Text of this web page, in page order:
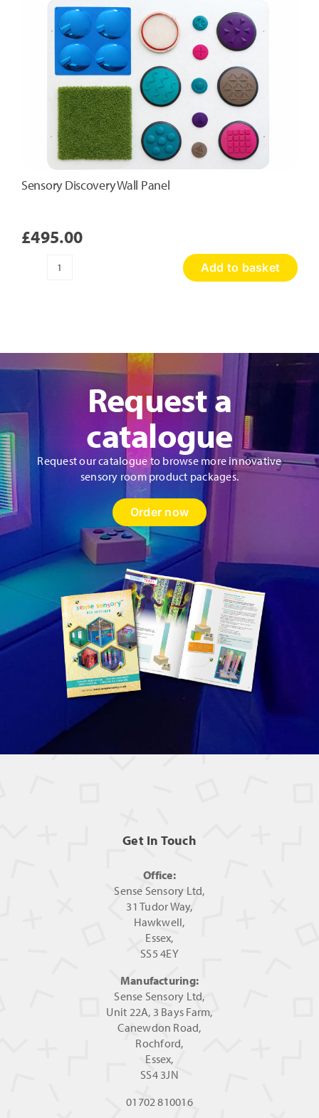
Sensory Discovery Wall Panel
£495.00
Sensory
Add to basket
Request a
catalogue
Request our catalogue to browse more innovative
sensory room product packages.
Order now
Get In Touch
Office:
Sense Sensory Ltd,
31 Tudor Way,
Hawkwell,
Essex,
SS5 4EY
Manufacturing:
Sense Sensory Ltd,
Unit 22A, 3 Bays Farm,
Canewdon Road,
Rochford,
Essex,
SS4 3JN
01702 810016